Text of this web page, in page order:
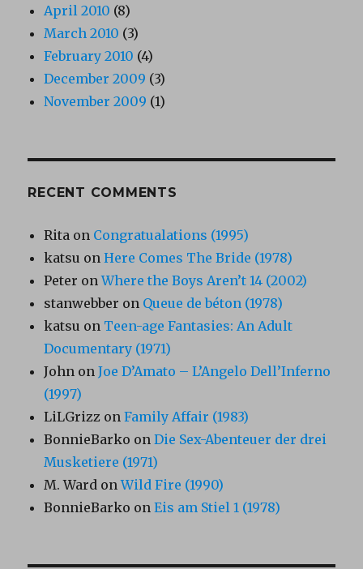
April 2010 (8)
March 2010 (3)
February 2010 (4)
December 2009 (3)
November 2009 (1)
RECENT COMMENTS
Rita on Congratualations (1995)
katsu onHere Comes The Bride (1978)
Peter onWhere the Boys Aren’t 14 (2002)
stanwebber on Queue de béton (1978)
katsu on Teen-age Fantasies: An Adult
Documentary (1971)
John onJoe D’Amato – L’Angelo Dell’Inferno
(1997)
LiLGrizz onFamily Affair (1983)
BonnieBarko onDie Sex-Abenteuer der drei
Musketiere (1971)
M. Ward onWild Fire (1990)
BonnieBarko onEis am Stiel 1 (1978)